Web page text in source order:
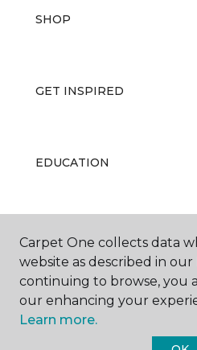
SHOP
GET INSPIRED
EDUCATION
ABOUT US
Carpet One collects data
website as described in our
continuing to browse, you
our enhancing your
Learn more.